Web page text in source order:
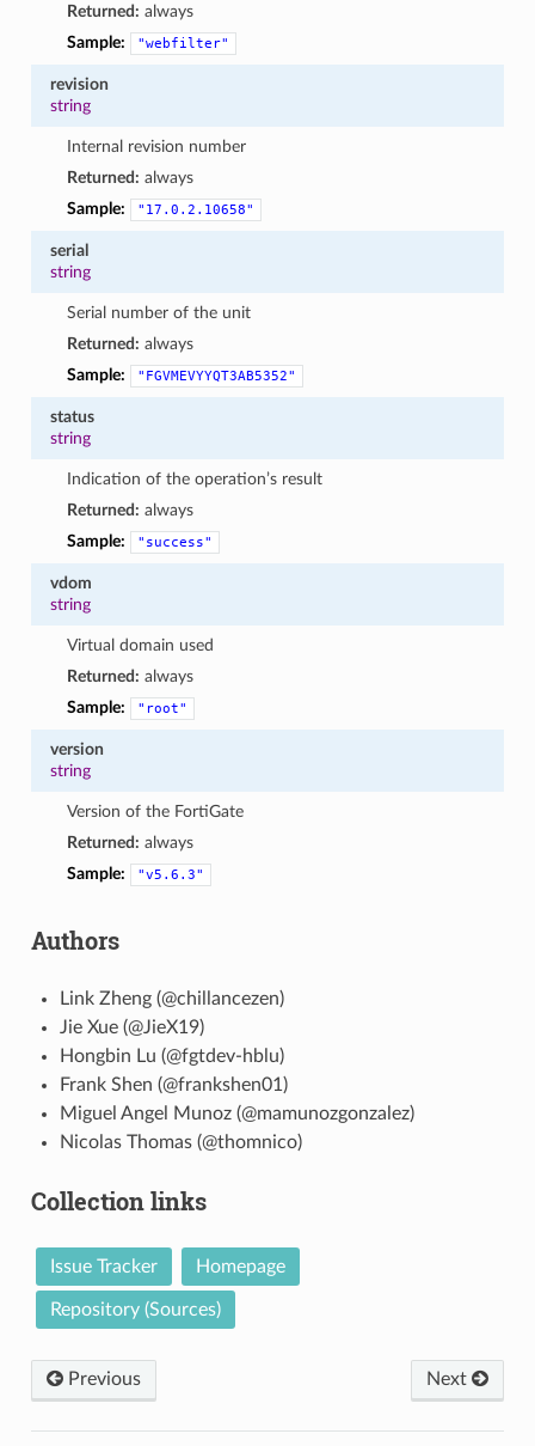
Returned: always
Sample:
"webfilter"
revision
string
Internal revision number
Returned: always
Sample:
"17.0.2.10658"
serial
string
Serial number of the unit
Returned: always
Sample:
"FGVMEVYYQT3AB5352"
status
string
Indication of the operation’s result
Returned: always
Sample:
"success"
vdom
string
Virtual domain used
Returned: always
Sample:
"root"
version
string
Version of the FortiGate
Returned: always
Sample:
"v5.6.3"
Authors
Link Zheng (@chillancezen)
Jie Xue (@JieX19)
Hongbin Lu (@fgtdev-hblu)
Frank Shen (@frankshen01)
Miguel Angel Munoz (@mamunozgonzalez)
Nicolas Thomas (@thomnico)
Collection links
Issue Tracker Homepage
Repository (Sources)
Previous Next